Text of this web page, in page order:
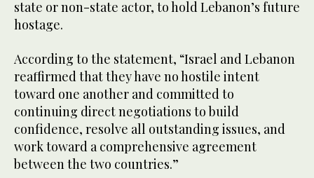
state or non-state actor, to hold Lebanon’s future
hostage.
According to the statement, “Israel and Lebanon
reaffirmed that they have no hostile intent
toward one another and committed to
continuing direct negotiations to build
confidence, resolve all outstanding issues, and
work toward a comprehensive agreement
between the two countries.”